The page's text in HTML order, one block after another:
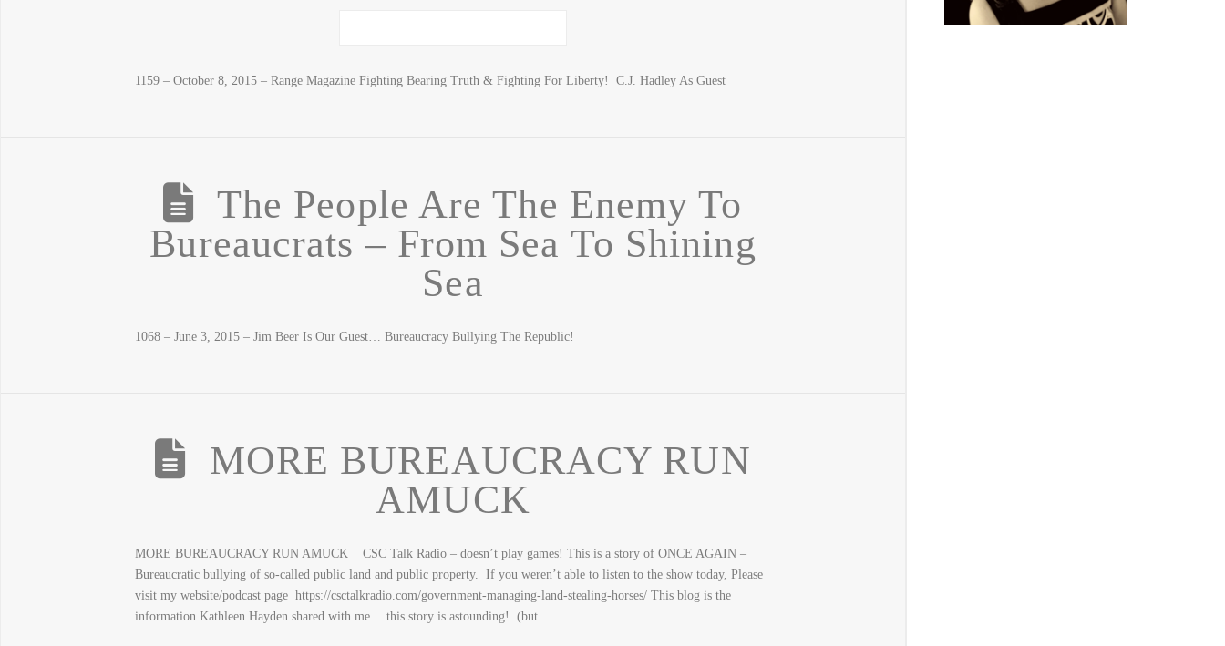
1159 – October 8, 2015 – Range Magazine Fighting Bearing Truth & Fighting For Liberty! C.J. Hadley As Guest
The People Are The Enemy To
Bureaucrats – From Sea To Shining
Sea
1068 – June 3, 2015 – Jim Beer Is Our Guest… Bureaucracy Bullying The Republic!
MORE BUREAUCRACY RUN
AMUCK
MORE BUREAUCRACY RUN AMUCK CSC Talk Radio – doesn’t play games! This is a story of ONCE AGAIN –
Bureaucratic bullying of so-called public land and public property. If you weren’t able to listen to the show today, Please
visit my website/podcast page https://csctalkradio.com/government-managing-land-stealing-horses/ This blog is the
information Kathleen Hayden shared with me… this story is astounding! (but …